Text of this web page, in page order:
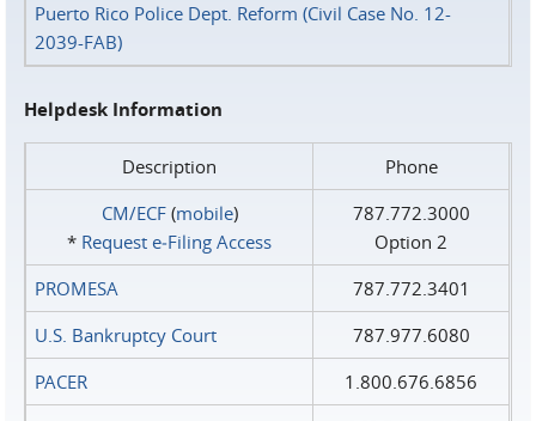
Puerto Rico Police Dept. Reform (Civil Case No. 12-
2039-FAB)
Helpdesk Information
Description
Phone
CM/ECF(mobile)
* Request e‑Filing Access
787.772.3000
Option 2
PROMESA
787.772.3401
U.S. Bankruptcy Court
787.977.6080
PACER
1.800.676.6856